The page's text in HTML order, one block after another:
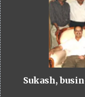
Sukash,